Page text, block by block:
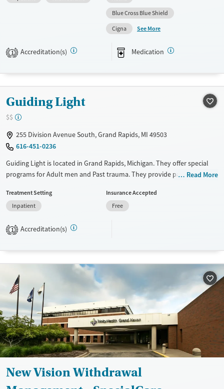
Recovery support services
Ages
Adults (Ages 26-64)
Young Adults (Ages 18-25)
Gender
Female
Blue Cross Blue Shield
Cigna
See More
1 Accreditation(s) Medication
Guiding Light
$$
255 Division Avenue South, Grand Rapids, MI 49503
616-451-0236
Guiding Light is located in Grand Rapids, Michigan. They offer special
programs for Adult men and Past trauma. They provide payment
medication-based treatments.
Transitional services
Treats opioid use disorder
Mental health treatment
Gender
Male
Read More
Treatment Setting
Inpatient
Insurance Accepted
Free
1 Accreditation(s)
New Vision Withdrawal